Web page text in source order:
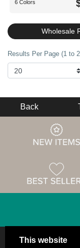
6 Colors
Wholesale
Results Per Page (1 to
This website
Back